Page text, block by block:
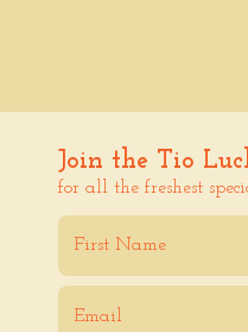
Join the Tio
for all the freshest